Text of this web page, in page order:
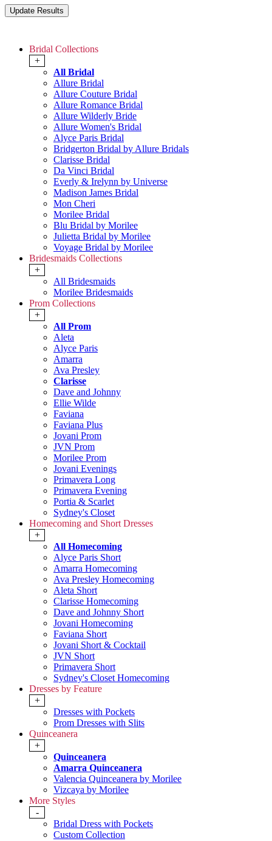
Bridal Collections
+
All Bridal
Allure Bridal
Allure Couture Bridal
Allure Romance Bridal
Allure Wilderly Bride
Allure Women's Bridal
Alyce Paris Bridal
Bridgerton Bridal by Allure Bridals
Clarisse Bridal
Da Vinci Bridal
Everly & Irelynn by Universe
Madison James Bridal
Mon Cheri
Morilee Bridal
Blu Bridal by Morilee
Julietta Bridal by Morilee
Voyage Bridal by Morilee
Bridesmaids Collections
+
All Bridesmaids
Morilee Bridesmaids
Prom Collections
+
All Prom
Aleta
Alyce Paris
Amarra
Ava Presley
Clarisse
Dave and Johnny
Ellie Wilde
Faviana
Faviana Plus
Jovani Prom
JVN Prom
Morilee Prom
Jovani Evenings
Primavera Long
Primavera Evening
Portia & Scarlet
Sydney's Closet
Homecoming and Short Dresses
+
All Homecoming
Alyce Paris Short
Amarra Homecoming
Ava Presley Homecoming
Aleta Short
Clarisse Homecoming
Dave and Johnny Short
Jovani Homecoming
Faviana Short
Jovani Short & Cocktail
JVN Short
Primavera Short
Sydney's Closet Homecoming
Dresses by Feature
+
Dresses with Pockets
Prom Dresses with Slits
Quinceanera
+
Quinceanera
Amarra Quinceanera
Valencia Quinceanera by Morilee
Vizcaya by Morilee
More Styles
-
Bridal Dress with Pockets
Custom Collection